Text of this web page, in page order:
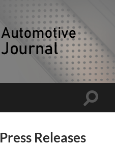
Toggle
Releases